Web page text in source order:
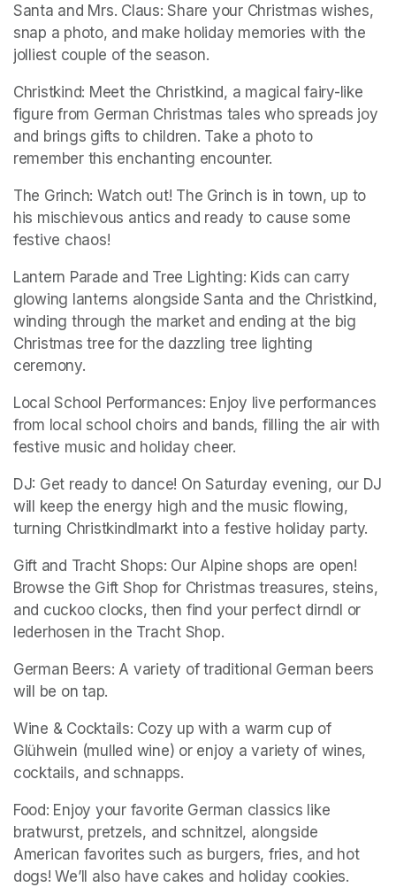
Santa and Mrs. Claus: Share your Christmas wishes,
snap a photo, and make holiday memories with the
jolliest couple of the season.
Christkind: Meet the Christkind, a magical fairy-like
figure from German Christmas tales who spreads joy
and brings gifts to children. Take a photo to
remember this enchanting encounter.
The Grinch: Watch out! The Grinch is in town, up to
his mischievous antics and ready to cause some
festive chaos!
Lantern Parade and Tree Lighting: Kids can carry
glowing lanterns alongside Santa and the Christkind,
winding through the market and ending at the big
Christmas tree for the dazzling tree lighting
ceremony.
Local School Performances: Enjoy live performances
from local school choirs and bands, filling the air with
festive music and holiday cheer.
DJ: Get ready to dance! On Saturday evening, our DJ
will keep the energy high and the music flowing,
turning Christkindlmarkt into a festive holiday party.
Gift and Tracht Shops: Our Alpine shops are open!
Browse the Gift Shop for Christmas treasures, steins,
and cuckoo clocks, then find your perfect dirndl or
lederhosen in the Tracht Shop.
German Beers: A variety of traditional German beers
will be on tap.
Wine & Cocktails: Cozy up with a warm cup of
Glühwein (mulled wine) or enjoy a variety of wines,
cocktails, and schnapps.
Food: Enjoy your favorite German classics like
bratwurst, pretzels, and schnitzel, alongside
American favorites such as burgers, fries, and hot
dogs! We’ll also have cakes and holiday cookies.